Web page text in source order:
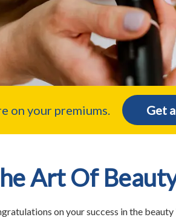
on your premiums. Get
Art Of
on your success in the